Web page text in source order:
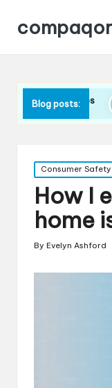
Blog posts:What
06/12/
Posted
in
Consumer Safety
How I
home
Posted
By Evelyn Ashford